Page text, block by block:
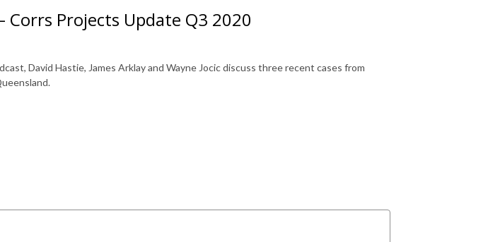
Corrs Projects Update Q3 2020
David Hastie, James Arklay and Wayne Jocic discuss three recent cases from